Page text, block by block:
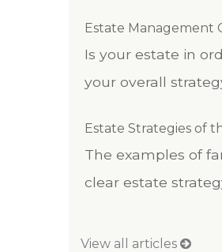
Estate Management
Is your estate in
your overall
Estate Strategies of
The examples of
clear estate
View all articles